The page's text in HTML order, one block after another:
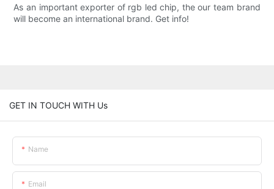
As an important exporter of rgb led chip, the our team brand
will become an international brand. Get info!
GET IN TOUCH WITH Us
Name
Email